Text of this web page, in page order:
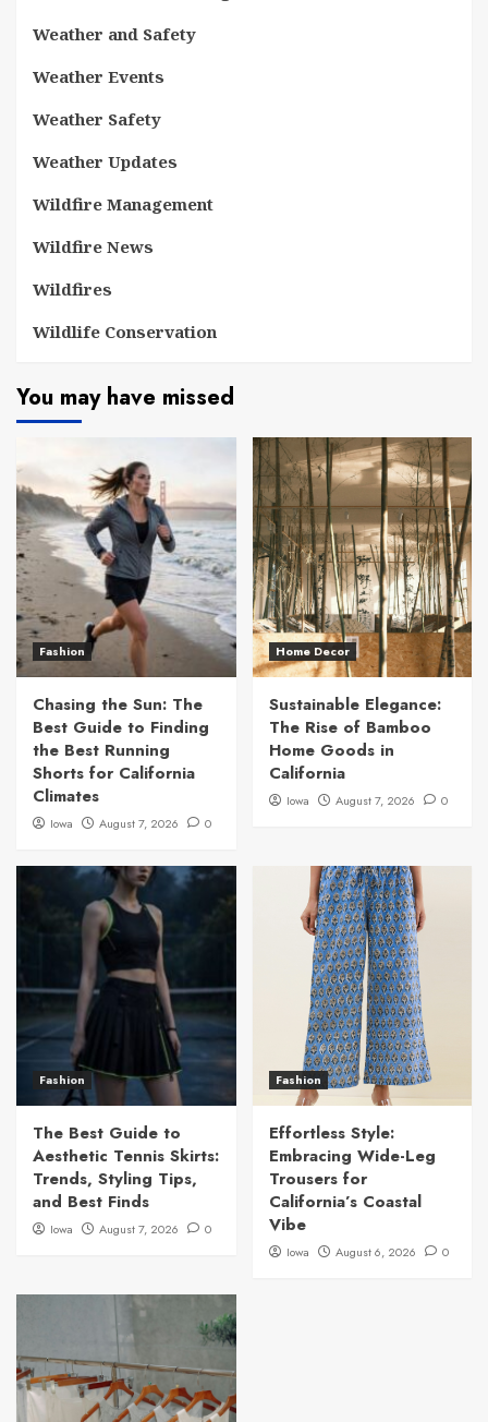
Weather and Safety
Weather Events
Weather Safety
Weather Updates
Wildfire Management
Wildfire News
Wildfires
Wildlife Conservation
You may have missed
Fashion
Chasing the Sun: The
Best Guide to Finding
the Best Running
Shorts for California
Climates
Iowa August 7, 2026 0
Home Decor
Sustainable Elegance:
The Rise of Bamboo
Home Goods in
California
Iowa August 7, 2026 0
Fashion
The Best Guide to
Aesthetic Tennis Skirts:
Trends, Styling Tips,
and Best Finds
Iowa August 7, 2026 0
Fashion
Effortless Style:
Embracing Wide-Leg
Trousers for
California’s Coastal
Vibe
Iowa August 6, 2026 0